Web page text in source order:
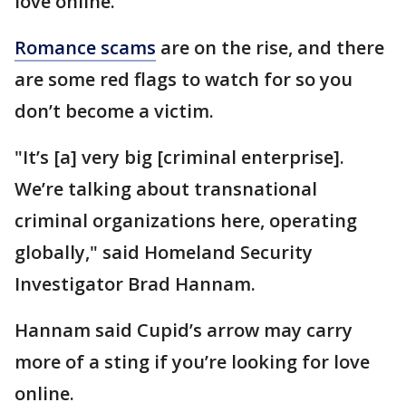
Romance scams are on the rise, and there
are some red flags to watch for so you
don’t become a victim.
"It’s [a] very big [criminal enterprise].
We’re talking about transnational
criminal organizations here, operating
globally," said Homeland Security
Investigator Brad Hannam.
Hannam said Cupid’s arrow may carry
more of a sting if you’re looking for love
online.